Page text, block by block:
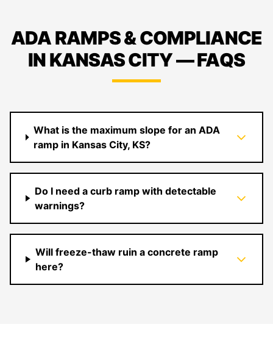
ADA RAMPS & COMPLIANCE
IN KANSAS CITY — FAQS
What is the maximum slope for an ADA
ramp in Kansas City, KS?
Do I need a curb ramp with detectable
warnings?
Will freeze-thaw ruin a concrete ramp
here?